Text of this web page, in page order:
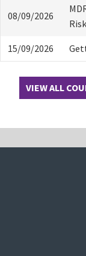
08/09/2026
15/09/2026
VIEW ALL